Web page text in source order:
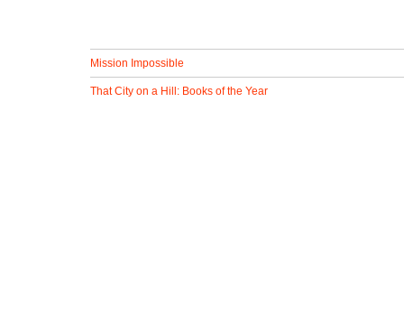
Mission Impossible
That City on a Hill: Books of the Year